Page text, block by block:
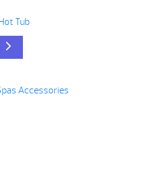
Tub
Accessories